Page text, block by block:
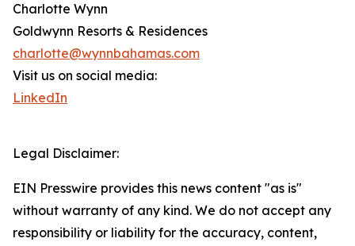
Charlotte Wynn
Goldwynn Resorts & Residences
charlotte@wynnbahamas.com
Visit us on social media:
LinkedIn
Legal Disclaimer:
EIN Presswire provides this news content "as is"
without warranty of any kind. We do not accept any
responsibility or liability for the accuracy, content,